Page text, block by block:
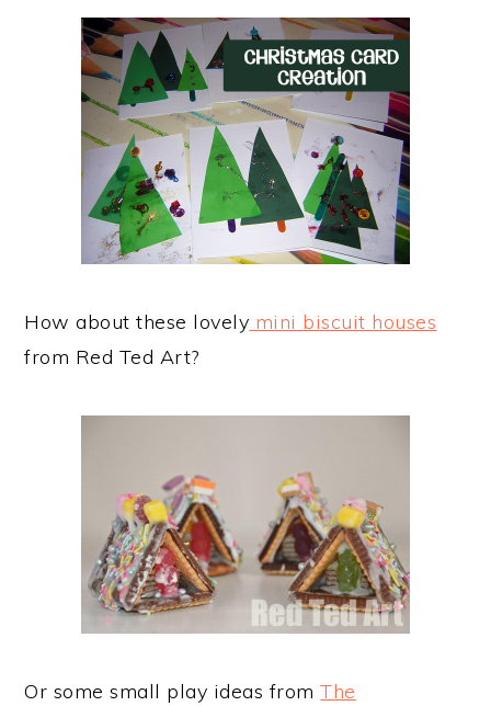
How about these lovely mini biscuit houses
from Red Ted Art?
Or some small play ideas fromThe